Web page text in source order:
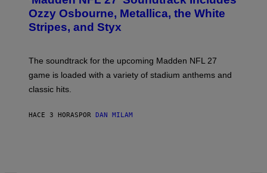
B
Y
N
L
A
H
A
G
Ozzy Osbourne, Metallica, the White
Stripes, and Styx
The soundtrack for the upcoming Madden NFL 27
game is loaded with a variety of stadium anthems and
classic hits.
HACE 3 HORAS POR DAN MILAM